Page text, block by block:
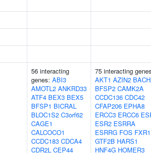
56 interacting
genes: ABI3
AMOTL2 ANKRD33
ATF4 BEX3 BEX5
BFSP1 BICRAL
BLOC1S2 C3orf62
CAGE1
CALCOCO1
CCDC183 CDCA4
CDR2L CEP44
75 interacting
AKT1 AZIN2
BFSP2 CAMK2A
CCDC136 CDC42
CFAP206 EPHA8
ERCC3 ERCC6
ESR2 ESRRA
ESRRG FOS FXR1
GTF2B HARS1
HNF4G HOMER3